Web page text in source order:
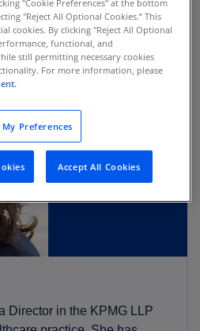
Director in the KPMG LLP
"Cookie Preferences" at the bottom
"Reject All Optional Cookies.” This
cookies. By clicking "Reject All Optional
functional, and
still permitting necessary cookies
For more information, please
My Preferences
Accept All Cookies